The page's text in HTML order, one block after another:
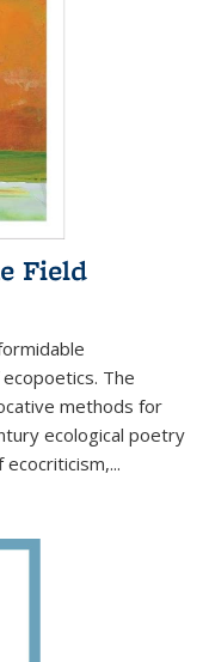
Field
The
methods for
ecological poetry